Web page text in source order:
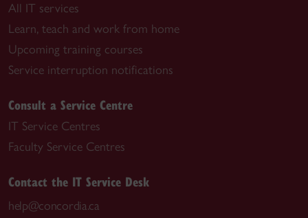
All IT services
Learn, teach and work from home
Upcoming training courses
Service interruption notifications
Consult a Service Centre
IT Service Centres
Faculty Service Centres
Contact the IT Service Desk
help@concordia.ca